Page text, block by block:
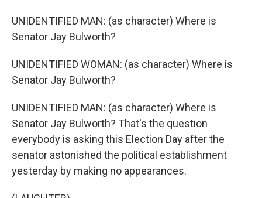
UNIDENTIFIED MAN: (as character) Where is
Senator Jay Bulworth?
UNIDENTIFIED WOMAN: (as character) Where is
Senator Jay Bulworth?
UNIDENTIFIED MAN: (as character) Where is
Senator Jay Bulworth? That's the question
everybody is asking this Election Day after the
senator astonished the political establishment
yesterday by making no appearances.